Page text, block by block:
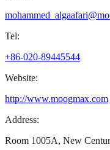
Tel:
+86-020-89445544
Website:
http://www.moogmax.com
Address:
Room 1005A, New